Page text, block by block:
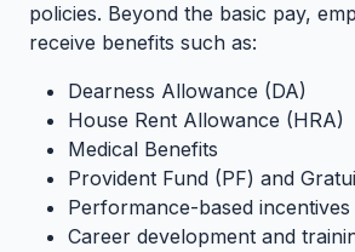
policies. Beyond the basic pay,
receive benefits such as:
Dearness Allowance (DA)
House Rent Allowance (HRA)
Medical Benefits
Provident Fund (PF) and
Performance-based incentives
Career development and